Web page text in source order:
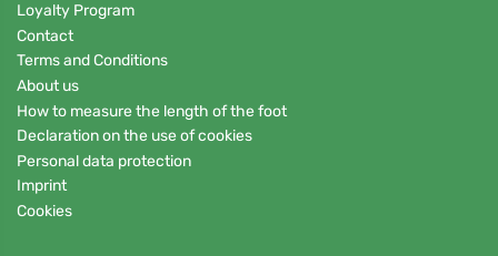
Loyalty Program
Contact
Terms and Conditions
About us
How to measure the length of the foot
Declaration on the use of cookies
Personal data protection
Imprint
Cookies